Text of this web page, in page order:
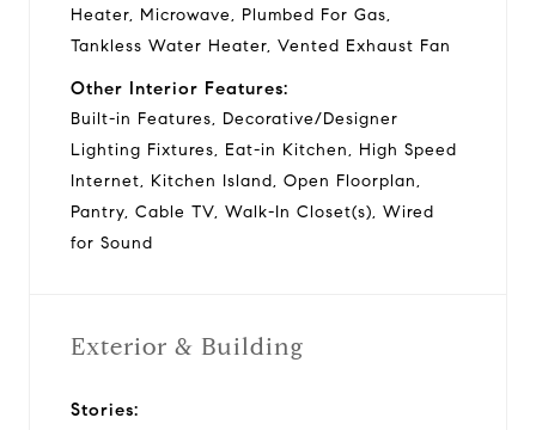
Heater, Microwave, Plumbed For Gas,
Tankless Water Heater, Vented Exhaust Fan
Other Interior Features:
Built-in Features, Decorative/Designer
Lighting Fixtures, Eat-in Kitchen, High Speed
Internet, Kitchen Island, Open Floorplan,
Pantry, Cable TV, Walk-In Closet(s), Wired
for Sound
Exterior & Building
Stories: